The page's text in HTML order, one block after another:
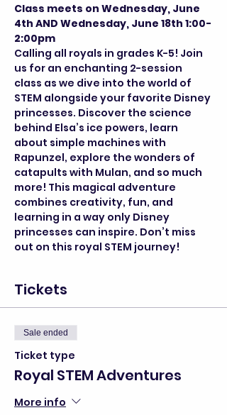
Class meets on Wednesday, June
4th AND Wednesday, June 18th 1:00-
2:00pm
Calling all royals in grades K-5! Join
us for an enchanting 2-session
class as we dive into the world of
STEM alongside your favorite Disney
princesses. Discover the science
behind Elsa’s ice powers, learn
about simple machines with
Rapunzel, explore the wonders of
catapults with Mulan, and so much
more! This magical adventure
combines creativity, fun, and
learning in a way only Disney
princesses can inspire. Don’t miss
out on this royal STEM journey!
Tickets
Sale ended
Ticket type
Royal STEM Adventures
More info